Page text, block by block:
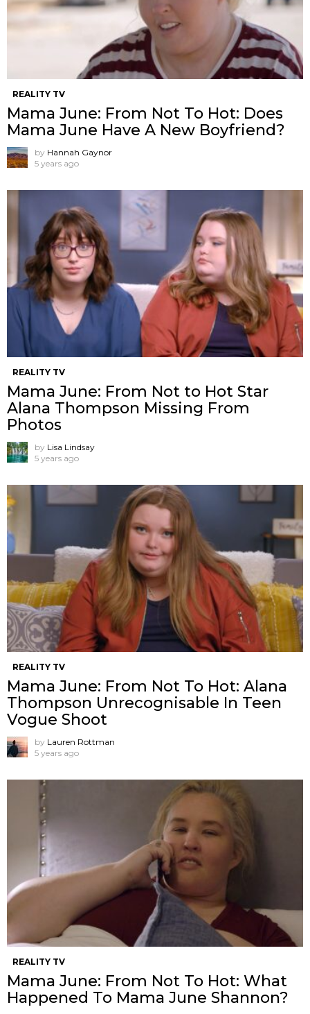
REALITY TV
Mama June: From Not To Hot: Does
Mama June Have A New Boyfriend?
by Hannah Gaynor
5 years ago
REALITY TV
Mama June: From Not to Hot Star
Alana Thompson Missing From
Photos
by Lisa Lindsay
5 years ago
REALITY TV
Mama June: From Not To Hot: Alana
Thompson Unrecognisable In Teen
Vogue Shoot
by Lauren Rottman
5 years ago
REALITY TV
Mama June: From Not To Hot: What
Happened To Mama June Shannon?